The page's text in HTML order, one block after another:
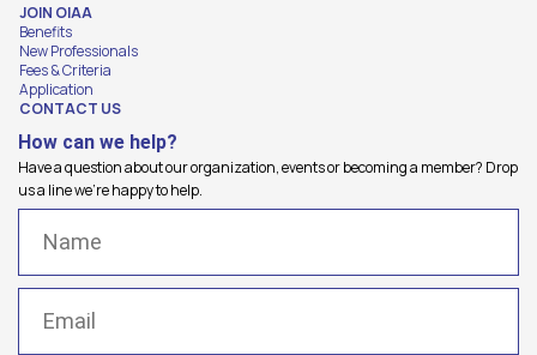
JOIN OIAA
Benefits
New Professionals
Fees & Criteria
Application
CONTACT US
How can we help?
Have a question about our organization, events or becoming a member? Drop
us a line we're happy to help.